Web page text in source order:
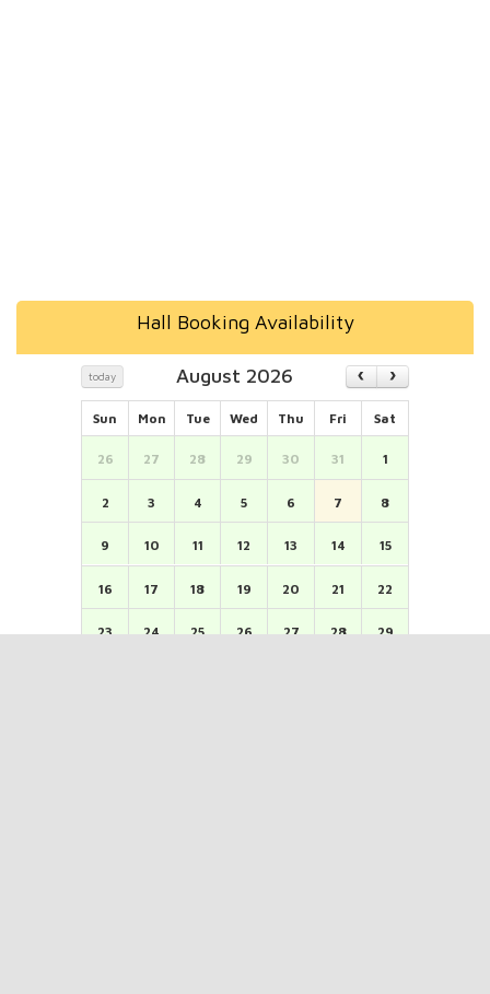
Hall Booking Availability
today August 2026
Sun Mon Tue Wed Thu Fri Sat
26 27 28 29 30 31 1
2 3 4 5 6 7 8
9 10 11 12 13 14 15
16 17 18 19 20 21 22
23 24 25 26 27 28 29